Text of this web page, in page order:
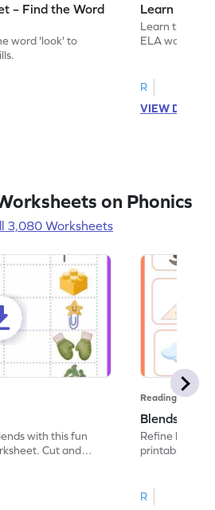
– Find the Word
word 'look' to
Learn the
Learn the
ELA
R
VIEW
on Phonics
3,080 Worksheets
with this fun
Cut and
Reading
Blends:
Refine
printable
R